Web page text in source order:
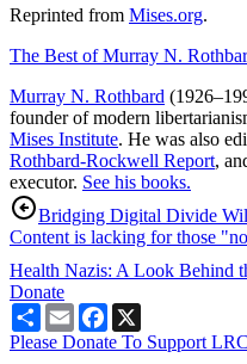
Reprinted from Mises.org.
The Best of Murray N.
Murray N. Rothbard
founder of modern
Mises Institute. He was also
Rothbard-Rockwell Report,
executor. See his books.
Bridging Digital Divide
Content is lacking for those
Health Nazis: A Look Behind
Donate
ShareEmailFacebook
Please Donate To Support LRC